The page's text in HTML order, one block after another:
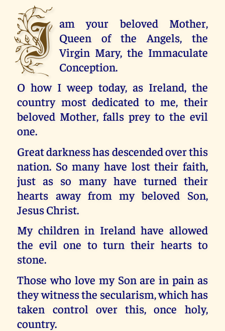
I am your beloved Mother,
Queen of the Angels, the
Virgin Mary, the Immaculate
Conception.
O how I weep today, as Ireland, the
country most dedicated to me, their
beloved Mother, falls prey to the evil
one.
Great darkness has descended over this
nation. So many have lost their faith,
just as so many have turned their
hearts away from my beloved Son,
Jesus Christ.
My children in Ireland have allowed
the evil one to turn their hearts to
stone.
Those who love my Son are in pain as
they witness the secularism, which has
taken control over this, once holy,
country.